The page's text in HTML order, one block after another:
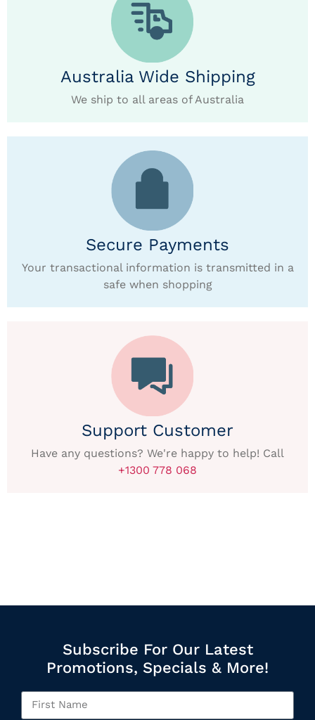
Australia Wide Shipping
We ship to all areas of Australia
Secure Payments
Your transactional information is transmitted in a
safe when shopping
Support Customer
Have any questions? We're happy to help! Call
+1300 778 068
Subscribe For Our Latest
Promotions, Specials & More!